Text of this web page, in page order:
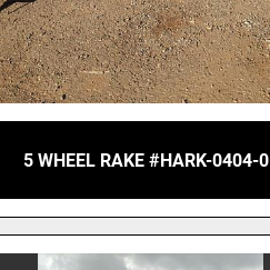
5 WHEEL RAKE #HARK-0404-